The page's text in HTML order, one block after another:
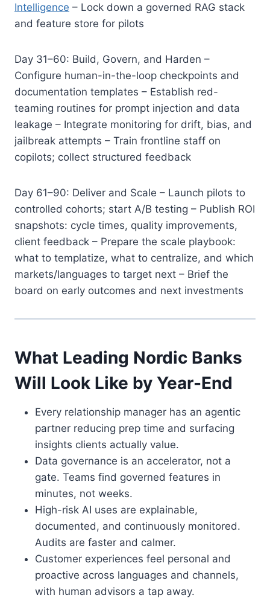
Intelligence – Lock down a governed RAG stack
and feature store for pilots
Day 31–60: Build, Govern, and Harden –
Configure human-in-the-loop checkpoints and
documentation templates – Establish red-
teaming routines for prompt injection and data
leakage – Integrate monitoring for drift, bias, and
jailbreak attempts – Train frontline staff on
copilots; collect structured feedback
Day 61–90: Deliver and Scale – Launch pilots to
controlled cohorts; start A/B testing – Publish ROI
snapshots: cycle times, quality improvements,
client feedback – Prepare the scale playbook:
what to templatize, what to centralize, and which
markets/languages to target next – Brief the
board on early outcomes and next investments
What Leading Nordic Banks
Will Look Like by Year-End
Every relationship manager has an agentic
partner reducing prep time and surfacing
insights clients actually value.
Data governance is an accelerator, not a
gate. Teams find governed features in
minutes, not weeks.
High-risk AI uses are explainable,
documented, and continuously monitored.
Audits are faster and calmer.
Customer experiences feel personal and
proactive across languages and channels,
with human advisors a tap away.